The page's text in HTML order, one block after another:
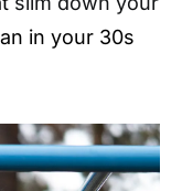
in your 30s